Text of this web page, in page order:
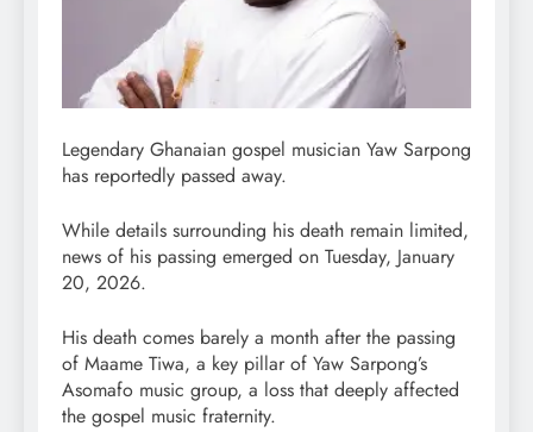
Legendary Ghanaian gospel musician Yaw Sarpong
has reportedly passed away.
While details surrounding his death remain limited,
news of his passing emerged on Tuesday, January
20, 2026.
His death comes barely a month after the passing
of Maame Tiwa, a key pillar of Yaw Sarpong’s
Asomafo music group, a loss that deeply affected
the gospel music fraternity.